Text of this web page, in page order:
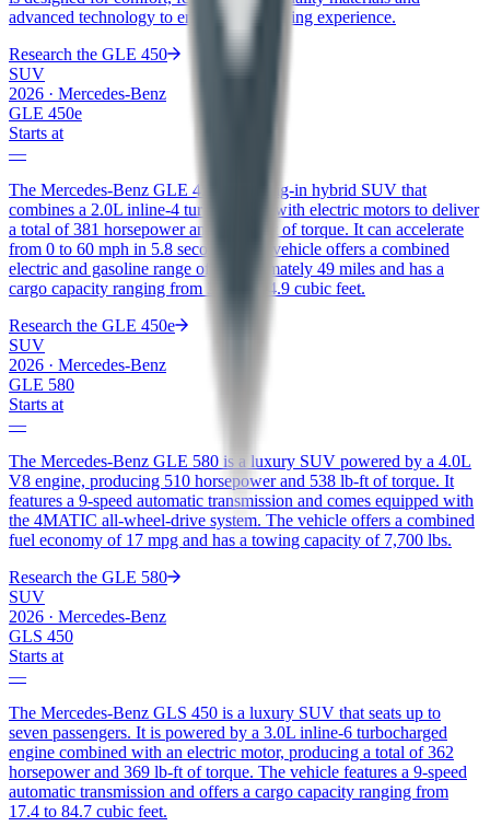
advanced technology to enhance the driving experience.
Research the GLE 450
SUV
2026 · Mercedes-Benz
GLE 450e
Starts at
—
The Mercedes-Benz GLE 450e is a plug-in hybrid SUV that
combines a 2.0L inline-4 turbo engine with electric motors to deliver
a total of 381 horsepower and 479 lb-ft of torque. It can accelerate
from 0 to 60 mph in 5.8 seconds. The vehicle offers a combined
electric and gasoline range of approximately 49 miles and has a
cargo capacity ranging from 31.5 to 74.9 cubic feet.
Research the GLE 450e
SUV
2026 · Mercedes-Benz
GLE 580
Starts at
—
The Mercedes-Benz GLE 580 is a luxury SUV powered by a 4.0L
V8 engine, producing 510 horsepower and 538 lb-ft of torque. It
features a 9-speed automatic transmission and comes equipped with
the 4MATIC all-wheel-drive system. The vehicle offers a combined
fuel economy of 17 mpg and has a towing capacity of 7,700 lbs.
Research the GLE 580
SUV
2026 · Mercedes-Benz
GLS 450
Starts at
—
The Mercedes-Benz GLS 450 is a luxury SUV that seats up to
seven passengers. It is powered by a 3.0L inline-6 turbocharged
engine combined with an electric motor, producing a total of 362
horsepower and 369 lb-ft of torque. The vehicle features a 9-speed
automatic transmission and offers a cargo capacity ranging from
17.4 to 84.7 cubic feet.